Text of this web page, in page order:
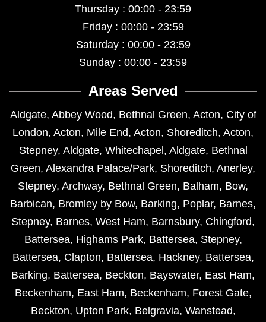
Thursday : 00:00 - 23:59
Friday : 00:00 - 23:59
Saturday : 00:00 - 23:59
Sunday : 00:00 - 23:59
Areas Served
Aldgate, Abbey Wood, Bethnal Green, Acton, City of
London, Acton, Mile End, Acton, Shoreditch, Acton,
Stepney, Aldgate, Whitechapel , Aldgate, Bethnal
Green, Alexandra Palace/Park, Shoreditch, Anerley,
Stepney, Archway, Bethnal Green, Balham, Bow,
Barbican, Bromley by Bow, Barking, Poplar, Barnes,
Stepney, Barnes, West Ham, Barnsbury, Chingford,
Battersea, Highams Park, Battersea, Stepney,
Battersea, Clapton, Battersea, Hackney, Battersea,
Barking, Battersea, Beckton, Bayswater, East Ham,
Beckenham, East Ham, Beckenham, Forest Gate,
Beckton, Upton Park, Belgravia, Wanstead,